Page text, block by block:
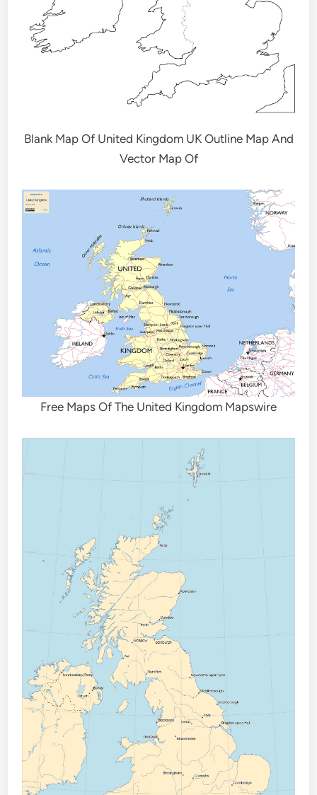
Blank Map Of United Kingdom UK Outline Map And
Vector Map Of
Free Maps Of The United Kingdom Mapswire